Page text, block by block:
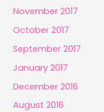
November 2017
October 2017
September 2017
January 2017
December 2016
August 2016